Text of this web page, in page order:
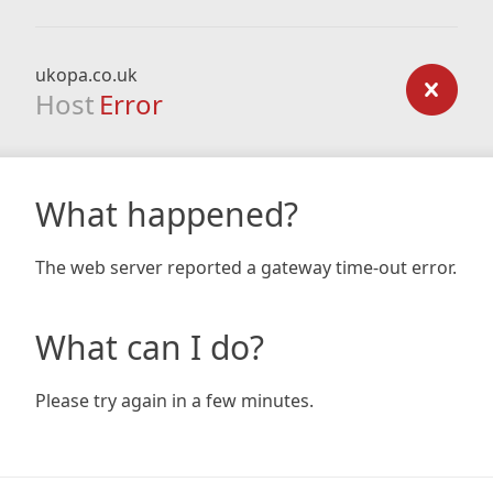
ukopa.co.uk
Host Error
What happened?
The web server reported a gateway time-out error.
What can I do?
Please try again in a few minutes.